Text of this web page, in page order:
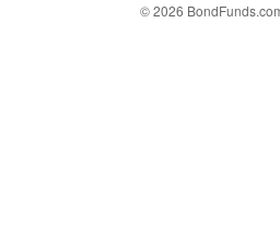
© 2026